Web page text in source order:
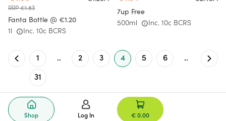
RRP €1.83
Fanta Bottle @ €1.20
1l Inc. 10c BCRS
7up Free
500ml Inc. 10c BCRS
1 .. 2 3 4 5 6 ..
31
Shop Log In € 0.00